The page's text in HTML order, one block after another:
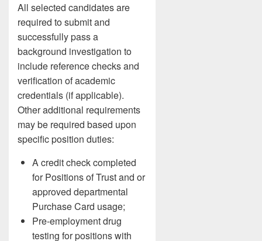
All selected candidates are
required to submit and
successfully pass a
background investigation to
include reference checks and
verification of academic
credentials (if applicable).
Other additional requirements
may be required based upon
specific position duties:
A credit check completed
for Positions of Trust and or
approved departmental
Purchase Card usage;
Pre-employment drug
testing for positions with